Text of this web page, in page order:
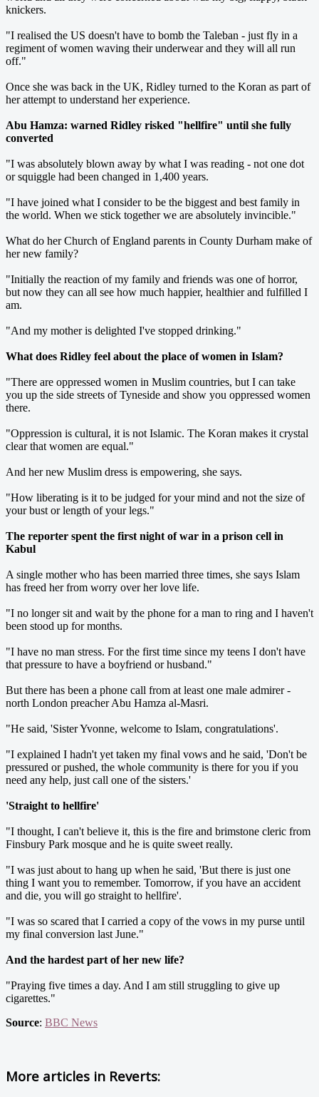
knickers.
"I realised the US doesn't have to bomb the Taleban - just fly in a
regiment of women waving their underwear and they will all run
off."
Once she was back in the UK, Ridley turned to the Koran as part of
her attempt to understand her experience.
Abu Hamza: warned Ridley risked "hellfire" until she fully
converted
"I was absolutely blown away by what I was reading - not one dot
or squiggle had been changed in 1,400 years.
"I have joined what I consider to be the biggest and best family in
the world. When we stick together we are absolutely invincible."
What do her Church of England parents in County Durham make of
her new family?
"Initially the reaction of my family and friends was one of horror,
but now they can all see how much happier, healthier and fulfilled I
am.
"And my mother is delighted I've stopped drinking."
What does Ridley feel about the place of women in Islam?
"There are oppressed women in Muslim countries, but I can take
you up the side streets of Tyneside and show you oppressed women
there.
"Oppression is cultural, it is not Islamic. The Koran makes it crystal
clear that women are equal."
And her new Muslim dress is empowering, she says.
"How liberating is it to be judged for your mind and not the size of
your bust or length of your legs."
The reporter spent the first night of war in a prison cell in
Kabul
A single mother who has been married three times, she says Islam
has freed her from worry over her love life.
"I no longer sit and wait by the phone for a man to ring and I haven't
been stood up for months.
"I have no man stress. For the first time since my teens I don't have
that pressure to have a boyfriend or husband."
But there has been a phone call from at least one male admirer -
north London preacher Abu Hamza al-Masri.
"He said, 'Sister Yvonne, welcome to Islam, congratulations'.
"I explained I hadn't yet taken my final vows and he said, 'Don't be
pressured or pushed, the whole community is there for you if you
need any help, just call one of the sisters.'
'Straight to hellfire'
"I thought, I can't believe it, this is the fire and brimstone cleric from
Finsbury Park mosque and he is quite sweet really.
"I was just about to hang up when he said, 'But there is just one
thing I want you to remember. Tomorrow, if you have an accident
and die, you will go straight to hellfire'.
"I was so scared that I carried a copy of the vows in my purse until
my final conversion last June."
And the hardest part of her new life?
"Praying five times a day. And I am still struggling to give up
cigarettes."
Source: BBC News
More articles in Reverts: